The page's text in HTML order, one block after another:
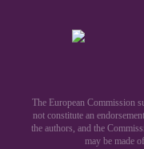
The European Commission
not constitute an
the authors, and the
may be made